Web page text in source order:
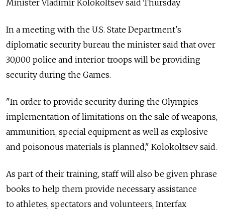
Minister Vladimir Kolokoltsev said Thursday.
In a meeting with the U.S. State Department's
diplomatic security bureau the minister said that over
30,000 police and interior troops will be providing
security during the Games.
"In order to provide security during the Olympics
implementation of limitations on the sale of weapons,
ammunition, special equipment as well as explosive
and poisonous materials is planned," Kolokoltsev said.
As part of their training, staff will also be given phrase
books to help them provide necessary assistance
to athletes, spectators and volunteers, Interfax